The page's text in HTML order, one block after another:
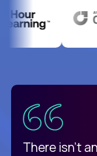
There isn't